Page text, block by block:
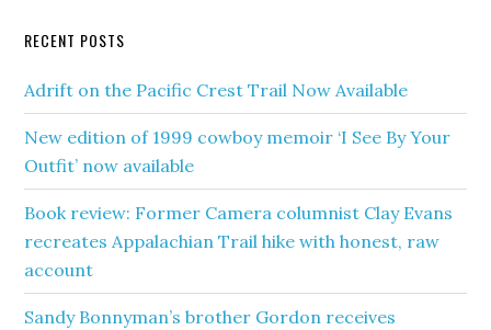
RECENT POSTS
Adrift on the Pacific Crest Trail Now Available
New edition of 1999 cowboy memoir ‘I See By Your
Outfit’ now available
Book review: Former Camera columnist Clay Evans
recreates Appalachian Trail hike with honest, raw
account
Sandy Bonnyman’s brother Gordon receives